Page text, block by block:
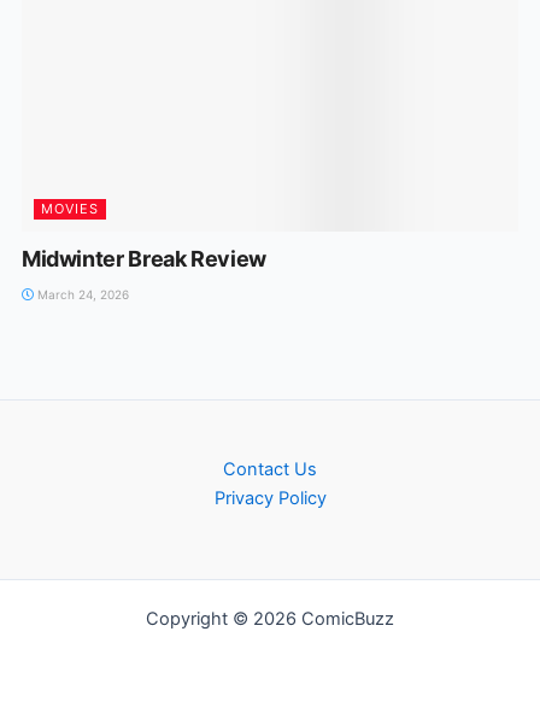
MOVIES
Midwinter Break Review
March 24, 2026
Contact Us
Privacy Policy
Copyright © 2026 ComicBuzz